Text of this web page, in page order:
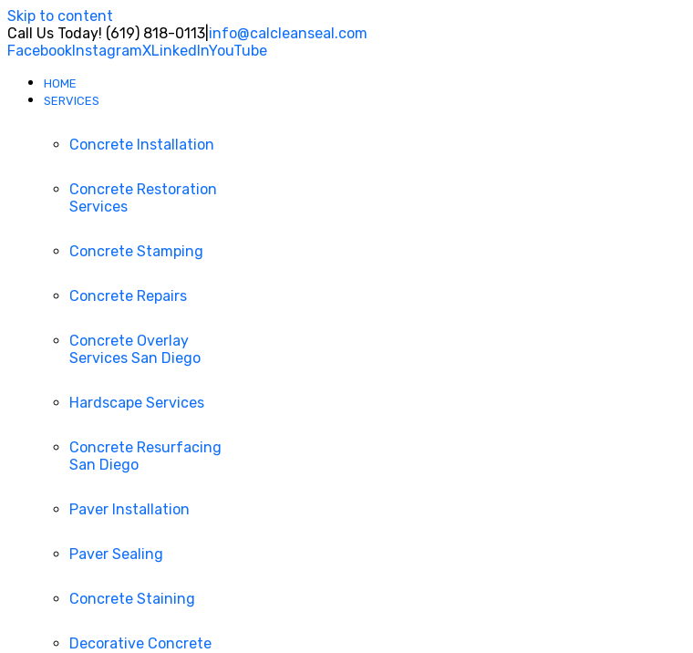
Skip to content
Call Us Today! (619) 818-0113 info@calcleanseal.com
FacebookInstagramXLinkedInYouTube
HOME
SERVICES
Concrete Installation
Concrete Restoration
Services
Concrete Stamping
Concrete Repairs
Concrete Overlay
Services San Diego
Hardscape Services
Concrete Resurfacing
San Diego
Paver Installation
Paver Sealing
Concrete Staining
Decorative Concrete